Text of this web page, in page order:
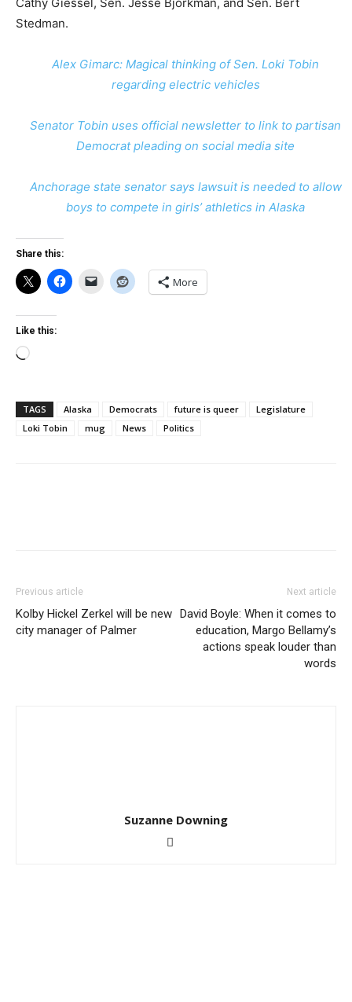
Stedman.
Alex Gimarc: Magical thinking of Sen. Loki Tobin
regarding electric vehicles
Senator Tobin uses official newsletter to link to partisan
Democrat pleading on social media site
Anchorage state senator says lawsuit is needed to allow
boys to compete in girls’ athletics in Alaska
Share this:
More
Like this:
Loading…
TAGS Alaska Democrats future is queer
Legislature
Loki Tobin
mug News Politics
Previous article
Kolby Hickel Zerkel will be new
city manager of Palmer
Next article
David Boyle: When it comes to
education, Margo Bellamy’s
actions speak louder than
words
Suzanne Downing